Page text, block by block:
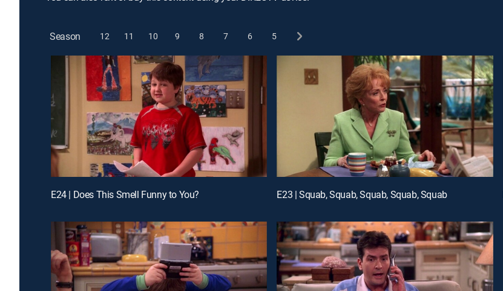
Season 12 11 10 9 8 7 6 5
E24 | Does This Smell Funny to You? E23 | Squab, Squab, Squab, Squab, Squab